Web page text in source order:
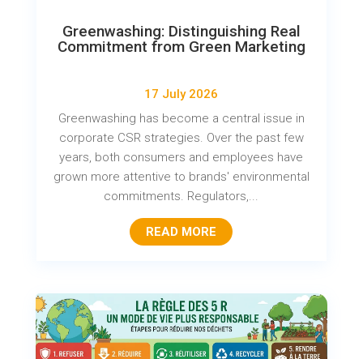
Greenwashing: Distinguishing Real
Commitment from Green Marketing
17 July 2026
Greenwashing has become a central issue in
corporate CSR strategies. Over the past few
years, both consumers and employees have
grown more attentive to brands' environmental
commitments. Regulators,...
READ MORE